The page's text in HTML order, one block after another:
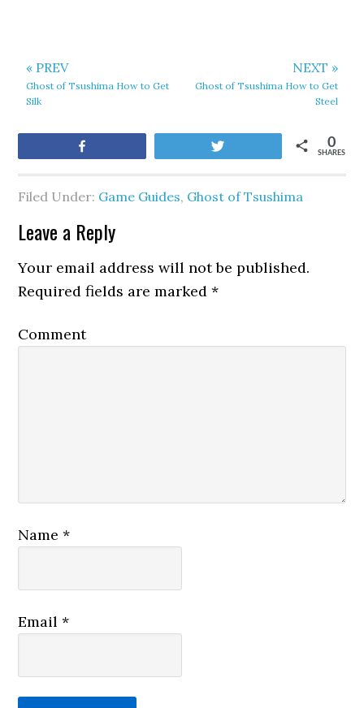
« PREV
Ghost of Tsushima How to Get
Silk
NEXT »
Ghost of Tsushima How to Get
Steel
SHARES
0
Filed Under: Game Guides, Ghost of Tsushima
Leave a Reply
Your email address will not be published.
Required fields are marked*
Comment
Name*
Email*